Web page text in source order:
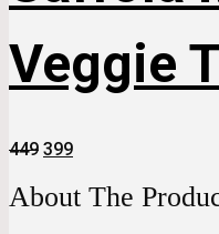
Veggie
449 Original
Was:
₹449.
399Current
Is:
₹399.
About The